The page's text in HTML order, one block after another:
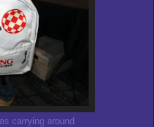
carrying around